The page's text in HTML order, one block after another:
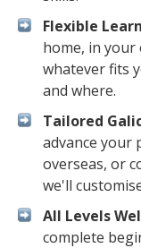
Flexible
home, in
whatever fits
and where.
Tailored
advance your
overseas, or
we'll
All Levels
complete